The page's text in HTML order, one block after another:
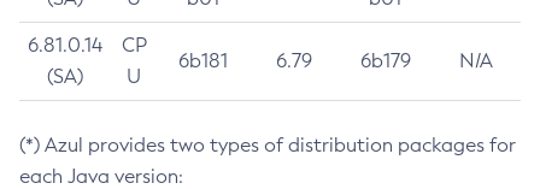
6.81.0.14
(SA)
CP
U
6b181 6.79 6b179 N/A
(*) Azul provides two types of distribution packages for
each Java version: